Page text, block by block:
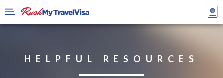
HELPFUL RESOURCES